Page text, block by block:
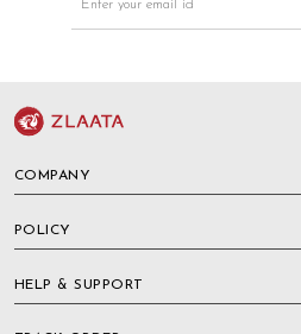
COMPANY
POLICY
HELP & SUPPORT